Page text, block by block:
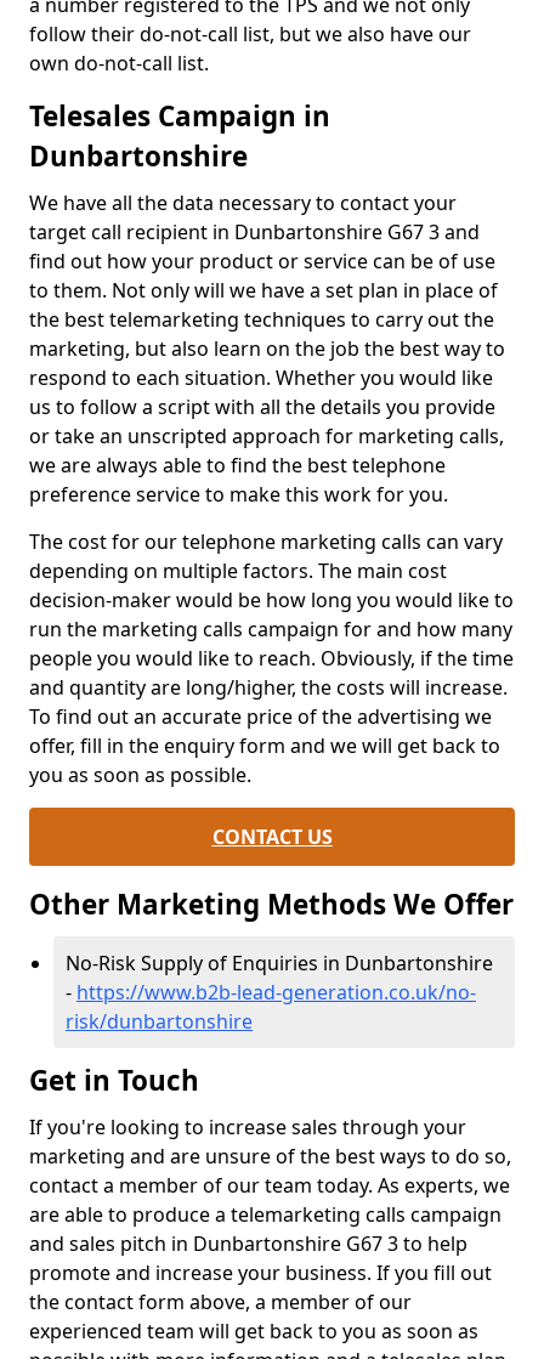
follow their do-not-call list, but we also have our
own do-not-call list.
Telesales Campaign in
Dunbartonshire
We have all the data necessary to contact your
target call recipient in Dunbartonshire G67 3 and
find out how your product or service can be of use
to them. Not only will we have a set plan in place of
the best telemarketing techniques to carry out the
marketing, but also learn on the job the best way to
respond to each situation. Whether you would like
us to follow a script with all the details you provide
or take an unscripted approach for marketing calls,
we are always able to find the best telephone
preference service to make this work for you.
The cost for our telephone marketing calls can vary
depending on multiple factors. The main cost
decision-maker would be how long you would like to
run the marketing calls campaign for and how many
people you would like to reach. Obviously, if the time
and quantity are long/higher, the costs will increase.
To find out an accurate price of the advertising we
offer, fill in the enquiry form and we will get back to
you as soon as possible.
CONTACT US
Other Marketing Methods We Offer
No-Risk Supply of Enquiries in Dunbartonshire
- https://www.b2b-lead-generation.co.uk/no-
risk/dunbartonshire
Get in Touch
If you're looking to increase sales through your
marketing and are unsure of the best ways to do so,
contact a member of our team today. As experts, we
are able to produce a telemarketing calls campaign
and sales pitch in Dunbartonshire G67 3 to help
promote and increase your business. If you fill out
the contact form above, a member of our
experienced team will get back to you as soon as